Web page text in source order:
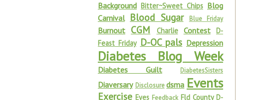
Background Bitter~Sweet Chips Blog
Carnival Blood Sugar Blue Friday
Burnout CGM Charlie Contest D-
Feast Friday D-OC pals Depression
Diabetes Blog Week
Diabetes Guilt DiabetesSisters
Diaversary Disclosure dsma Events
Exercise Eyes Feedback Fld County D-